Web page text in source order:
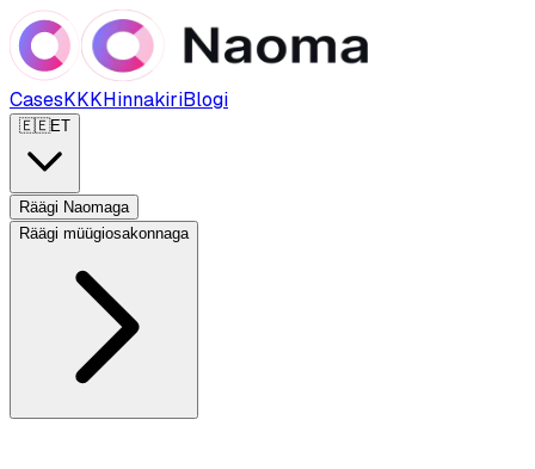
CasesKKKHinnakiriBlogi
🇪🇪ET
Räägi Naomaga
Räägi müügiosakonnaga